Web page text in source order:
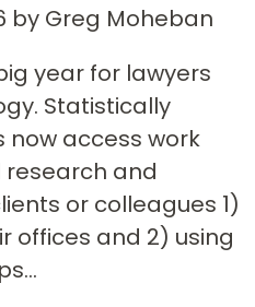
by Greg Moheban
year for lawyers
Statistically
now access work
and
or colleagues 1)
offices and 2) using